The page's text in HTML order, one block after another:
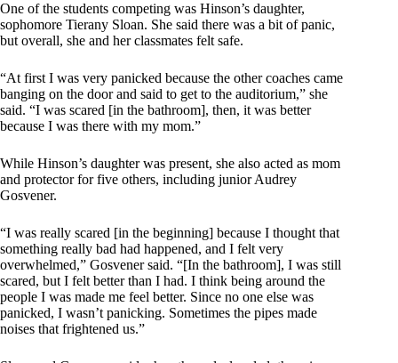
One of the students competing was Hinson’s daughter,
sophomore Tierany Sloan. She said there was a bit of panic,
but overall, she and her classmates felt safe.
“At first I was very panicked because the other coaches came
banging on the door and said to get to the auditorium,” she
said. “I was scared [in the bathroom], then, it was better
because I was there with my mom.”
While Hinson’s daughter was present, she also acted as mom
and protector for five others, including junior Audrey
Gosvener.
“I was really scared [in the beginning] because I thought that
something really bad had happened, and I felt very
overwhelmed,” Gosvener said. “[In the bathroom], I was still
scared, but I felt better than I had. I think being around the
people I was made me feel better. Since no one else was
panicked, I wasn’t panicking. Sometimes the pipes made
noises that frightened us.”